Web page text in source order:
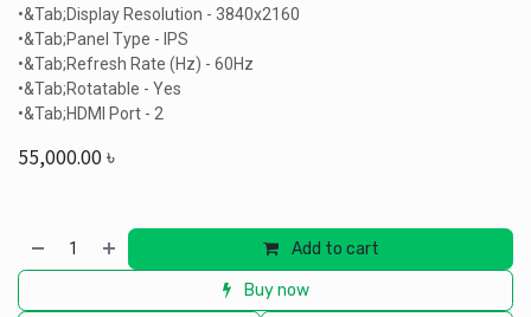
•&Tab;Display Resolution - 3840x2160
•&Tab;Panel Type - IPS
•&Tab;Refresh Rate (Hz) - 60Hz
•&Tab;Rotatable - Yes
•&Tab;HDMI Port - 2
55,000.00৳
Add to cart
Buy now